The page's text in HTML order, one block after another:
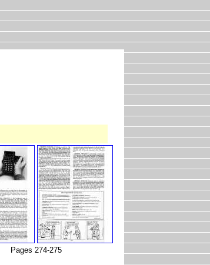
Pages 274-275